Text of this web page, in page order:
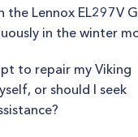
the Lennox EL297V
in the winter
to repair my Viking
or should I seek